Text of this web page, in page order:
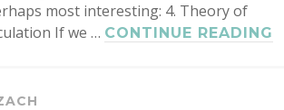
most interesting: 4. Theory of
If we … CONTINUE READING